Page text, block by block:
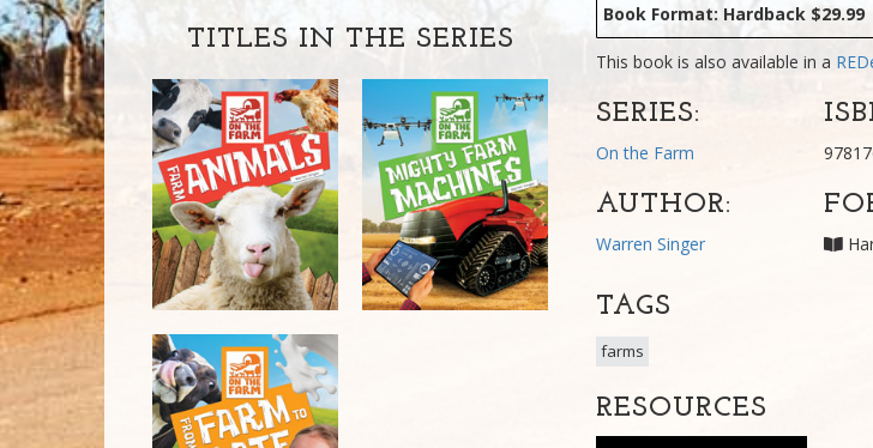
TITLES IN THE SERIES
Book Format: Hardback $29.99
This book is also available in a
SERIES:
On the Farm
AUTHOR:
Warren Singer
TAGS
farms
RESOURCES